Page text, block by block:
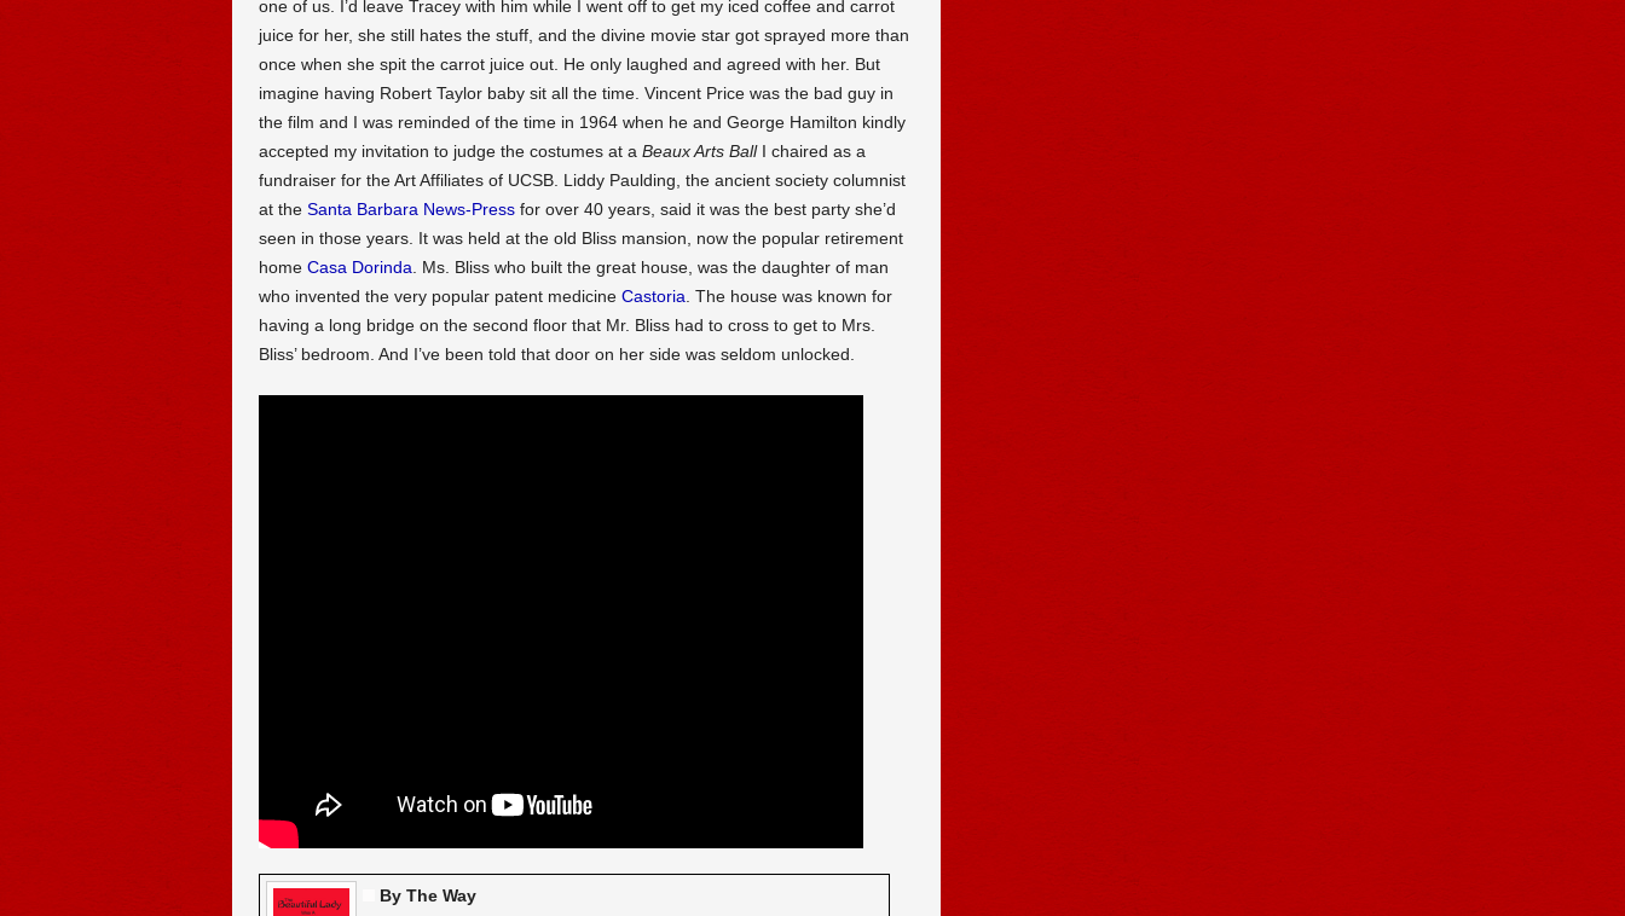
one of us. I’d leave Tracey with him while I went off to get my iced coffee and carrot
juice for her, she still hates the stuff, and the divine movie star got sprayed more than
once when she spit the carrot juice out. He only laughed and agreed with her. But
imagine having Robert Taylor baby sit all the time. Vincent Price was the bad guy in
the film and I was reminded of the time in 1964 when he and George Hamilton kindly
accepted my invitation to judge the costumes at a Beaux Arts BallI chaired as a
fundraiser for the Art Affiliates of UCSB. Liddy Paulding, the ancient society columnist
at the Santa Barbara News-Pressfor over 40 years, said it was the best party she’d
seen in those years. It was held at the old Bliss mansion, now the popular retirement
home Casa Dorinda . Ms. Bliss who built the great house, was the daughter of man
who invented the very popular patent medicine Castoria . The house was known for
having a long bridge on the second floor that Mr. Bliss had to cross to get to Mrs.
Bliss’ bedroom. And I’ve been told that door on her side was seldom unlocked.
By The Way